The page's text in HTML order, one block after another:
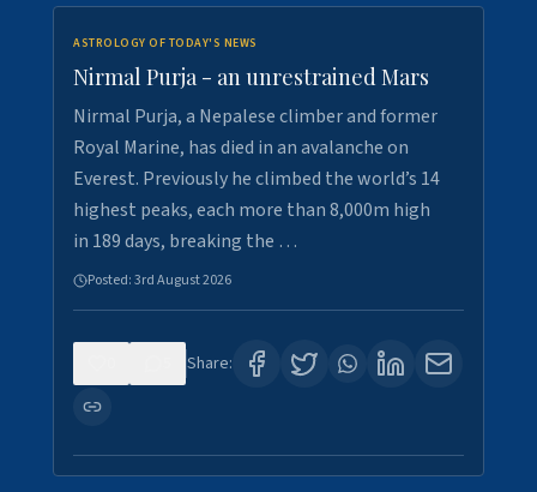
ASTROLOGY OF TODAY'S NEWS
Nirmal Purja - an unrestrained Mars
Nirmal Purja, a Nepalese climber and former
Royal Marine, has died in an avalanche on
Everest. Previously he climbed the world’s 14
highest peaks, each more than 8,000m high
in 189 days, breaking the …
Posted:3rd August 2026
Share: